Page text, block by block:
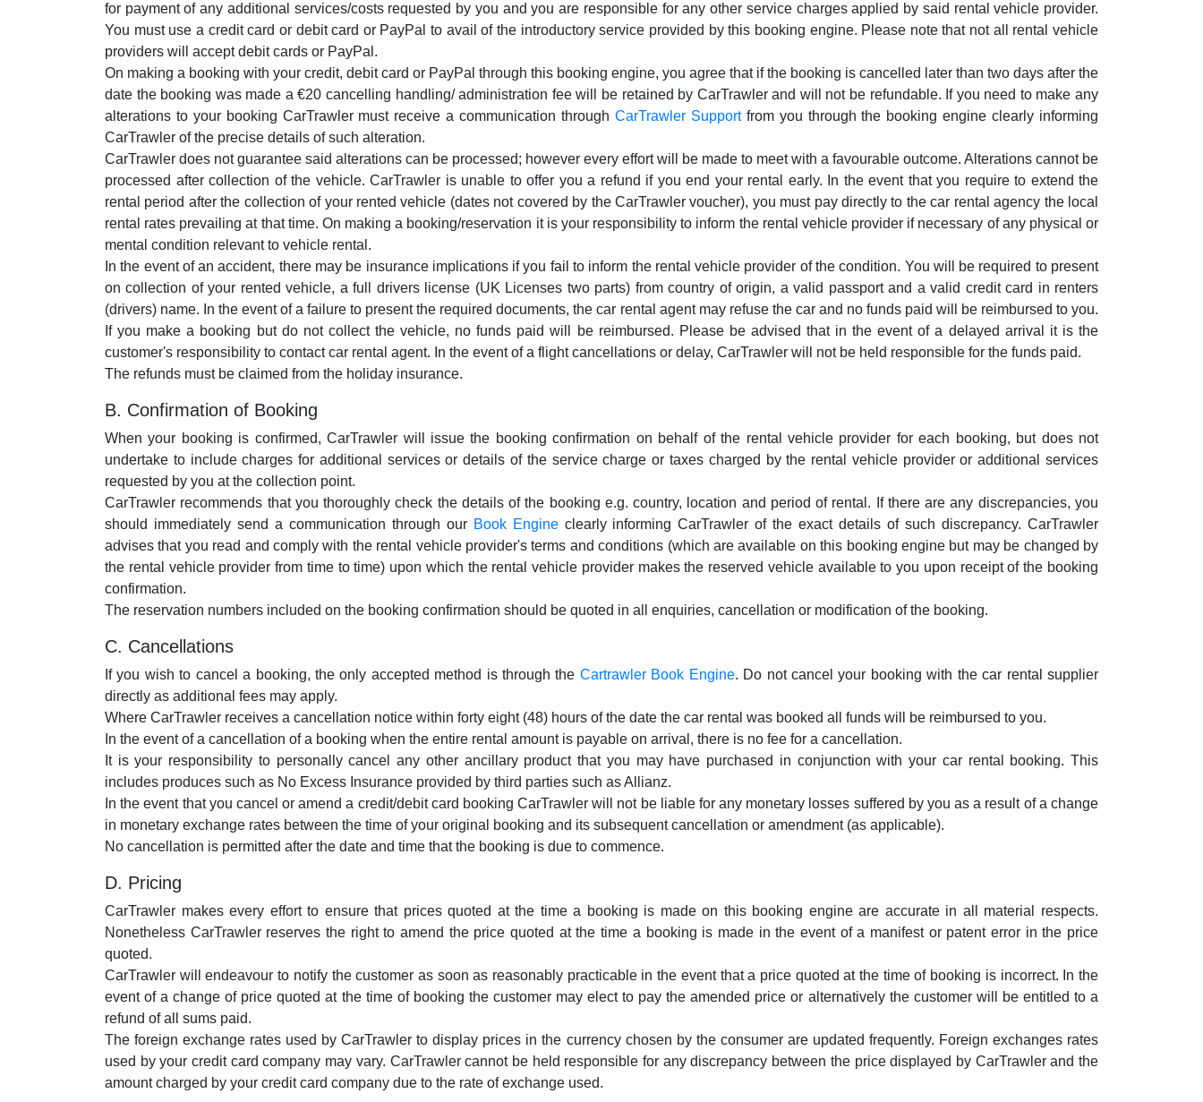
for payment of any additional services/costs requested by you and you are responsible for any other service charges applied by said rental vehicle provider.
You must use a credit card or debit card or PayPal to avail of the introductory service provided by this booking engine. Please note that not all rental vehicle
providers will accept debit cards or PayPal.
On making a booking with your credit, debit card or PayPal through this booking engine, you agree that if the booking is cancelled later than two days after the
date the booking was made a €20 cancelling handling/ administration fee will be retained by CarTrawler and will not be refundable. If you need to make any
alterations to your booking CarTrawler must receive a communication through CarTrawler Supportfrom you through the booking engine clearly informing
CarTrawler of the precise details of such alteration.
CarTrawler does not guarantee said alterations can be processed; however every effort will be made to meet with a favourable outcome. Alterations cannot be
processed after collection of the vehicle. CarTrawler is unable to offer you a refund if you end your rental early. In the event that you require to extend the
rental period after the collection of your rented vehicle (dates not covered by the CarTrawler voucher), you must pay directly to the car rental agency the local
rental rates prevailing at that time. On making a booking/reservation it is your responsibility to inform the rental vehicle provider if necessary of any physical or
mental condition relevant to vehicle rental.
In the event of an accident, there may be insurance implications if you fail to inform the rental vehicle provider of the condition. You will be required to present
on collection of your rented vehicle, a full drivers license (UK Licenses two parts) from country of origin, a valid passport and a valid credit card in renters
(drivers) name. In the event of a failure to present the required documents, the car rental agent may refuse the car and no funds paid will be reimbursed to you.
If you make a booking but do not collect the vehicle, no funds paid will be reimbursed. Please be advised that in the event of a delayed arrival it is the
customer's responsibility to contact car rental agent. In the event of a flight cancellations or delay, CarTrawler will not be held responsible for the funds paid.
The refunds must be claimed from the holiday insurance.
B. Confirmation of Booking
When your booking is confirmed, CarTrawler will issue the booking confirmation on behalf of the rental vehicle provider for each booking, but does not
undertake to include charges for additional services or details of the service charge or taxes charged by the rental vehicle provider or additional services
requested by you at the collection point.
CarTrawler recommends that you thoroughly check the details of the booking e.g. country, location and period of rental. If there are any discrepancies, you
should immediately send a communication through our Book Engineclearly informing CarTrawler of the exact details of such discrepancy. CarTrawler
advises that you read and comply with the rental vehicle provider's terms and conditions (which are available on this booking engine but may be changed by
the rental vehicle provider from time to time) upon which the rental vehicle provider makes the reserved vehicle available to you upon receipt of the booking
confirmation.
The reservation numbers included on the booking confirmation should be quoted in all enquiries, cancellation or modification of the booking.
C. Cancellations
If you wish to cancel a booking, the only accepted method is through the Cartrawler Book Engine. Do not cancel your booking with the car rental supplier
directly as additional fees may apply.
Where CarTrawler receives a cancellation notice within forty eight (48) hours of the date the car rental was booked all funds will be reimbursed to you.
In the event of a cancellation of a booking when the entire rental amount is payable on arrival, there is no fee for a cancellation.
It is your responsibility to personally cancel any other ancillary product that you may have purchased in conjunction with your car rental booking. This
includes produces such as No Excess Insurance provided by third parties such as Allianz.
In the event that you cancel or amend a credit/debit card booking CarTrawler will not be liable for any monetary losses suffered by you as a result of a change
in monetary exchange rates between the time of your original booking and its subsequent cancellation or amendment (as applicable).
No cancellation is permitted after the date and time that the booking is due to commence.
D. Pricing
CarTrawler makes every effort to ensure that prices quoted at the time a booking is made on this booking engine are accurate in all material respects.
Nonetheless CarTrawler reserves the right to amend the price quoted at the time a booking is made in the event of a manifest or patent error in the price
quoted.
CarTrawler will endeavour to notify the customer as soon as reasonably practicable in the event that a price quoted at the time of booking is incorrect. In the
event of a change of price quoted at the time of booking the customer may elect to pay the amended price or alternatively the customer will be entitled to a
refund of all sums paid.
The foreign exchange rates used by CarTrawler to display prices in the currency chosen by the consumer are updated frequently. Foreign exchanges rates
used by your credit card company may vary. CarTrawler cannot be held responsible for any discrepancy between the price displayed by CarTrawler and the
amount charged by your credit card company due to the rate of exchange used.